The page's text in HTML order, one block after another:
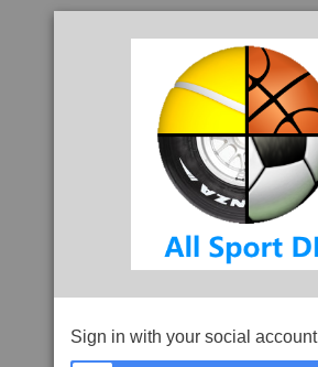
Sign in with your social account